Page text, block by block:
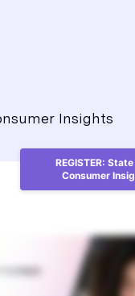
REGISTER:
Consumer